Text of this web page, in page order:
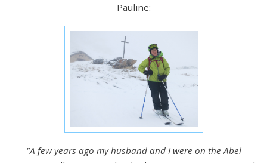
Pauline:
"A few years ago my husband and I were on the Abel